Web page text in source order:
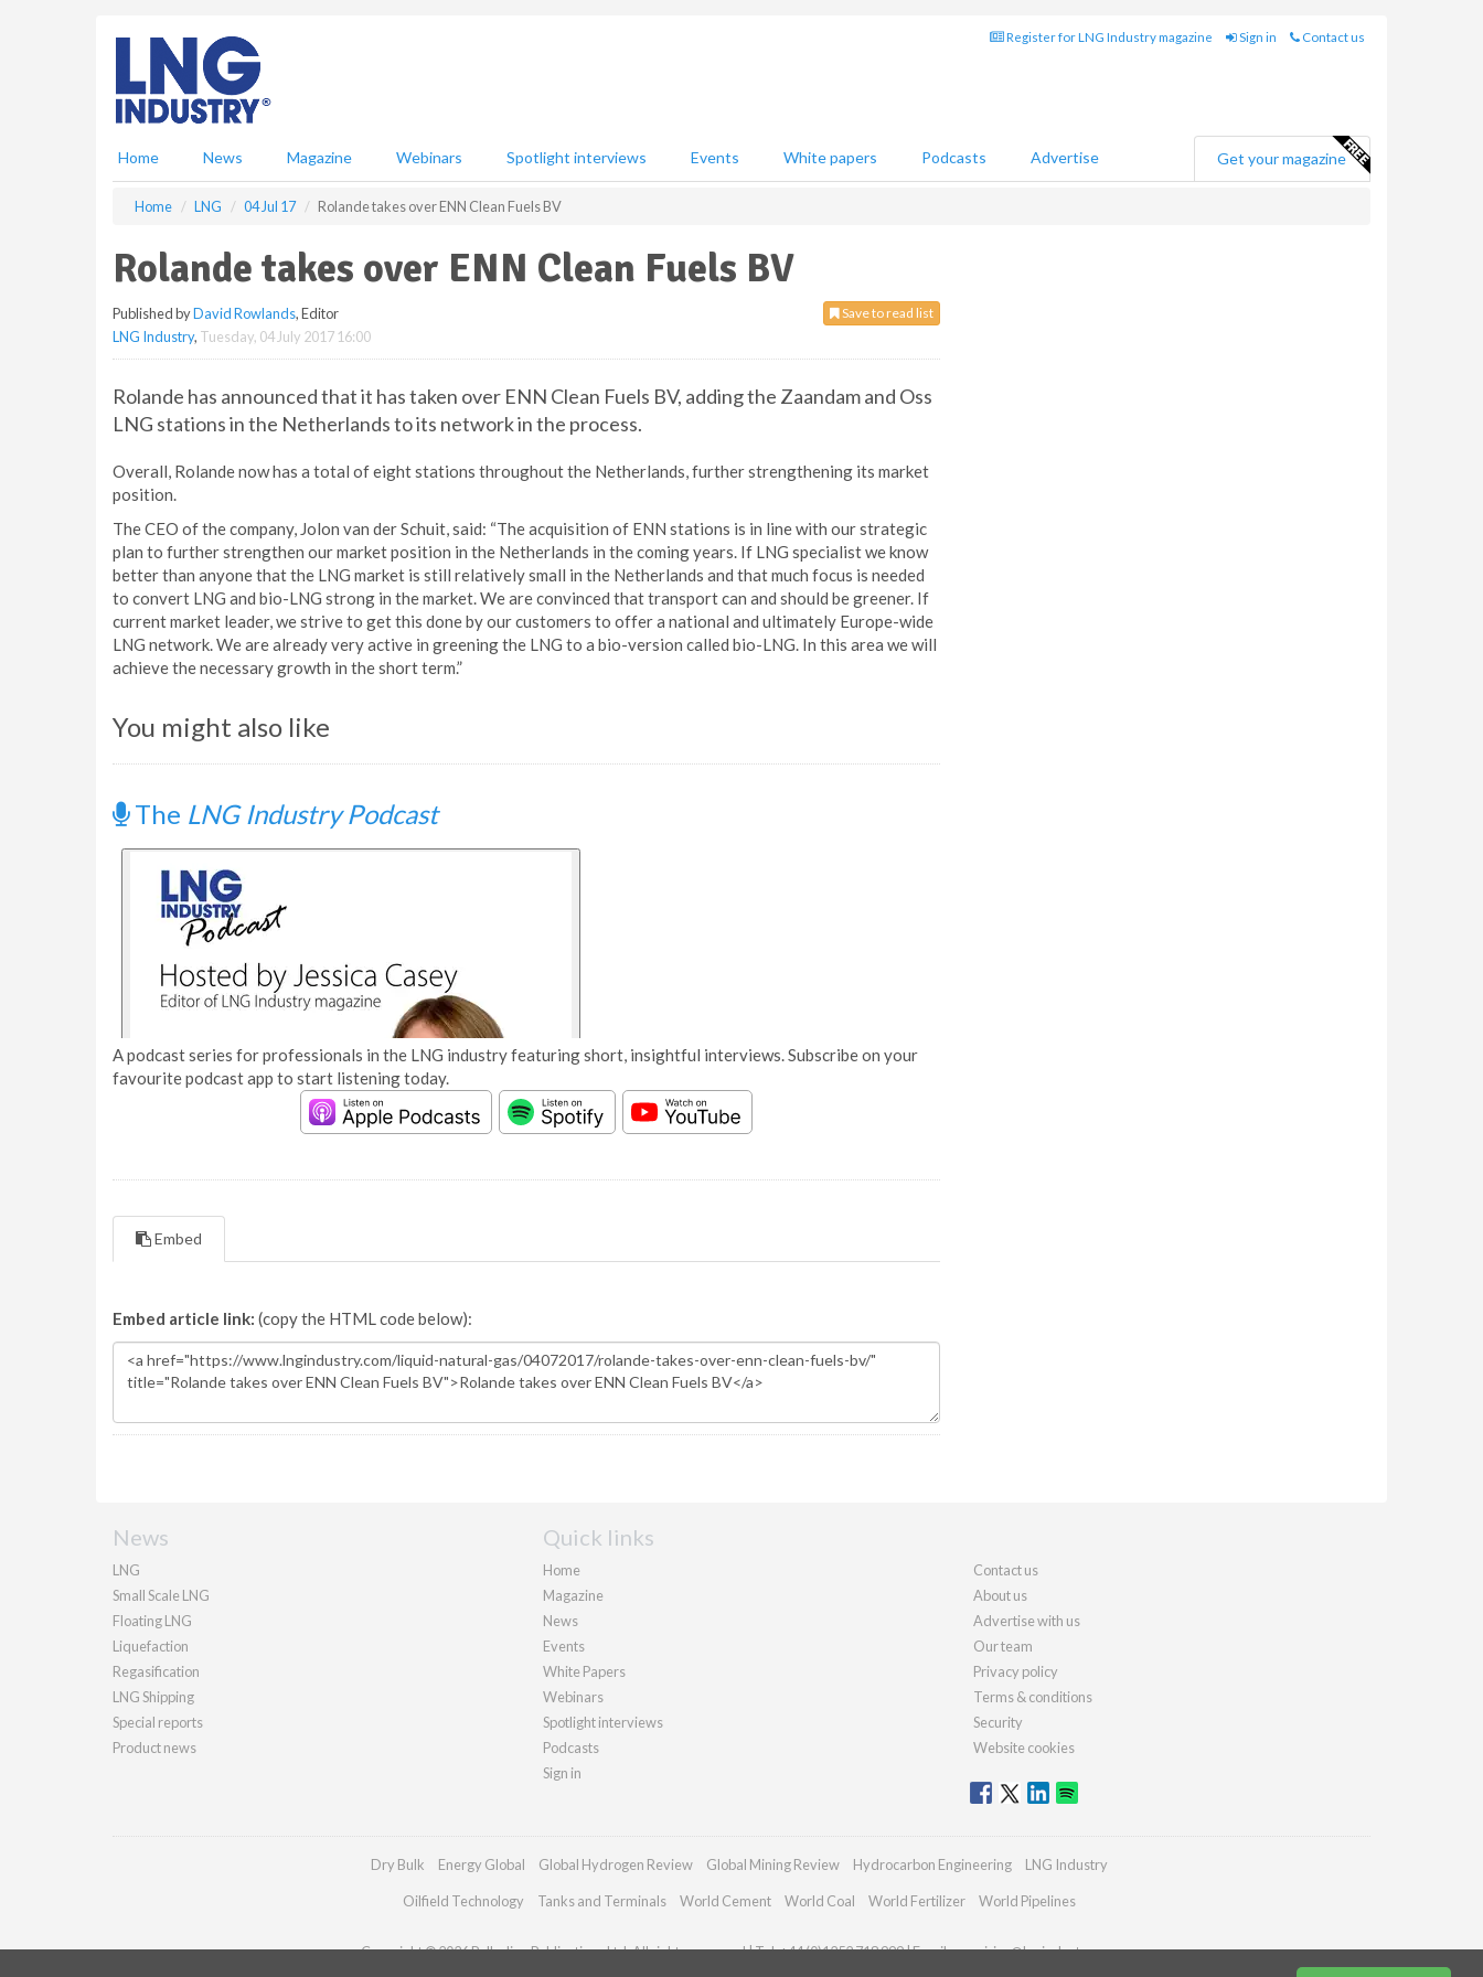
Register for LNG Industry magazine Sign in Contact us
Home News Magazine Webinars Spotlight interviews Events White papers Podcasts Advertise Get your magazine
Home LNG 04 Jul 17 Rolande takes over ENN Clean Fuels BV
Rolande takes over ENN Clean Fuels BV
Save to read list
Published byDavid Rowlands, Editor
LNG Industry, Tuesday, 04 July 2017 16:00
Rolande has announced that it has taken over ENN Clean Fuels BV, adding the Zaandam and Oss
LNG stations in the Netherlands to its network in the process.
Overall, Rolande now has a total of eight stations throughout the Netherlands, further strengthening its market
position.
The CEO of the company, Jolon van der Schuit, said: “The acquisition of ENN stations is in line with our strategic
plan to further strengthen our market position in the Netherlands in the coming years. If LNG specialist we know
better than anyone that the LNG market is still relatively small in the Netherlands and that much focus is needed
to convert LNG and bio-LNG strong in the market. We are convinced that transport can and should be greener. If
current market leader, we strive to get this done by our customers to offer a national and ultimately Europe-wide
LNG network. We are already very active in greening the LNG to a bio-version called bio-LNG. In this area we will
achieve the necessary growth in the short term.”
You might also like
The LNG Industry Podcast
A podcast series for professionals in the LNG industry featuring short, insightful interviews. Subscribe on your
favourite podcast app to start listening today.
Embed
Embed article link: (copy the HTML code below):
News
LNG
Small Scale LNG
Floating LNG
Liquefaction
Regasification
LNG Shipping
Special reports
Product news
Quick links
Home
Magazine
News
Events
White Papers
Webinars
Spotlight interviews
Podcasts
Sign in
Contact us
About us
Advertise with us
Our team
Privacy policy
Terms & conditions
Security
Website cookies
Dry Bulk Energy Global Global Hydrogen Review Global Mining Review Hydrocarbon Engineering LNG Industry
Oilfield Technology Tanks and Terminals World Cement World Coal World Fertilizer World Pipelines
Copyright © 2026 Palladian Publications Ltd. All rights reserved | Tel: +44 (0)1252 718 999 | Email:enquiries@lngindustry.com